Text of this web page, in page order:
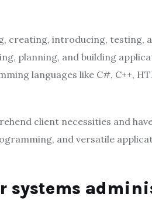
creating, introducing, testing,
planning, and building
languages like C#, C++,
client necessities and
and versatile
systems